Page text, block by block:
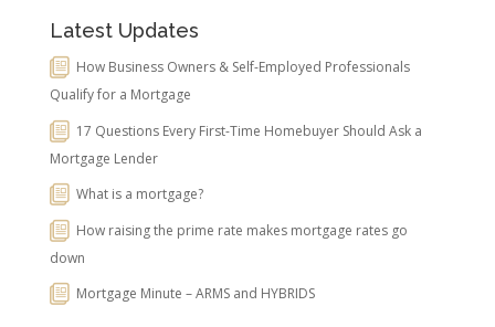
Latest Updates
How Business Owners & Self-Employed Professionals
Qualify for a Mortgage
17 Questions Every First-Time Homebuyer Should Ask a
Mortgage Lender
What is a mortgage?
How raising the prime rate makes mortgage rates go
down
Mortgage Minute – ARMS and HYBRIDS